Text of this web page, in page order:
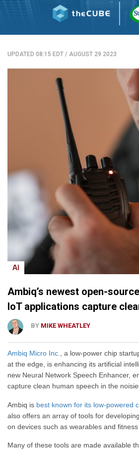
UPDATED 08:15 EDT / AUGUST 29 2023
AI
Ambiq’s newest open-
IoT applications capture
BY MIKE WHEATLEY
Ambiq Micro Inc., a low-power chip
at the edge, is enhancing its artificial
new Neural Network Speech Enhancer,
capture clean human speech in the
Ambiq is best known for its low-powered
also offers an array of tools for
on devices such as wearables and
Many of these tools are made available